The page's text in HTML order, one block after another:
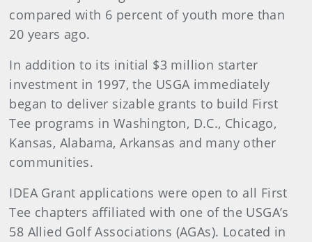
compared with 6 percent of youth more than
20 years ago.
In addition to its initial $3 million starter
investment in 1997, the USGA immediately
began to deliver sizable grants to build First
Tee programs in Washington, D.C., Chicago,
Kansas, Alabama, Arkansas and many other
communities.
IDEA Grant applications were open to all First
Tee chapters affiliated with one of the USGA’s
58 Allied Golf Associations (AGAs). Located in